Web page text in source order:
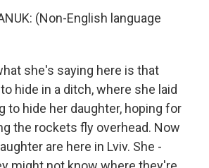
(Non-English language
she's saying here is that
hide in a ditch, where she laid
to hide her daughter, hoping for
the rockets fly overhead. Now
are here in Lviv. She -